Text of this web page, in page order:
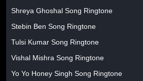
Shreya Ghoshal Song Ringtone
Stebin Ben Song Ringtone
Tulsi Kumar Song Ringtone
Vishal Mishra Song Ringtone
Yo Yo Honey Singh Song Ringtone